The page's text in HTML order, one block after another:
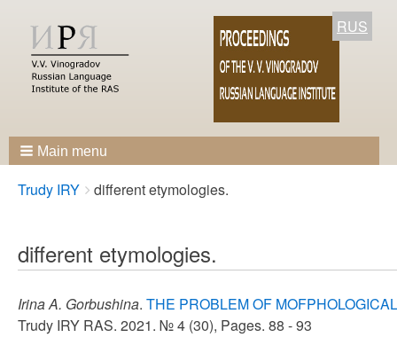
RUS
Main menu
Breadcrumbs
You
Trudy IRY different etymologies.
different etymologies.
Irina A. Gorbushina. THE PROBLEM OF
Trudy IRY RAS. 2021. № 4 (30), Pages. 88 - 93